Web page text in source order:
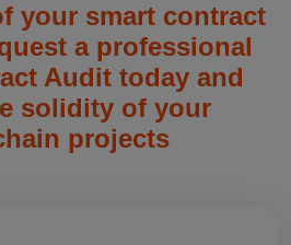
your smart contract
a professional
Audit today and
solidity of your
projects